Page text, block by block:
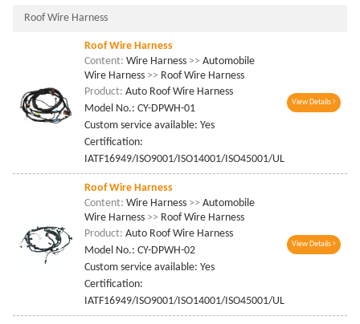
Roof Wire Harness
Roof Wire Harness
Content:Wire Harness >> Automobile
Wire Harness >> Roof Wire Harness
Product:Auto Roof Wire Harness
Model No.: CY-DPWH-01
Custom service available: Yes
Certification:
IATF16949/ISO9001/ISO14001/ISO45001/UL
View Details
Roof Wire Harness
Content:Wire Harness >> Automobile
Wire Harness >> Roof Wire Harness
Product:Auto Roof Wire Harness
Model No.: CY-DPWH-02
Custom service available: Yes
Certification:
IATF16949/ISO9001/ISO14001/ISO45001/UL
View Details